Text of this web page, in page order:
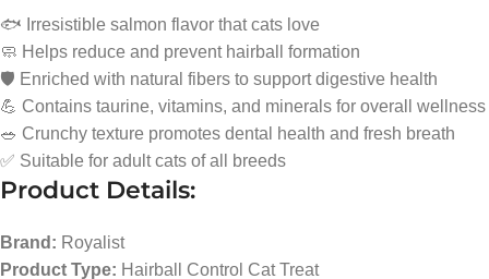
🐟 Irresistible salmon flavor that cats love
🧼 Helps reduce and prevent hairball formation
🛡️ Enriched with natural fibers to support digestive health
💪 Contains taurine, vitamins, and minerals for overall wellness
🥗 Crunchy texture promotes dental health and fresh breath
✅ Suitable for adult cats of all breeds
Product Details:
Brand: Royalist
Product Type: Hairball Control Cat Treat